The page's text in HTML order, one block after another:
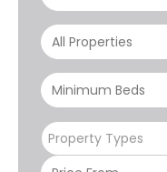
Property Types